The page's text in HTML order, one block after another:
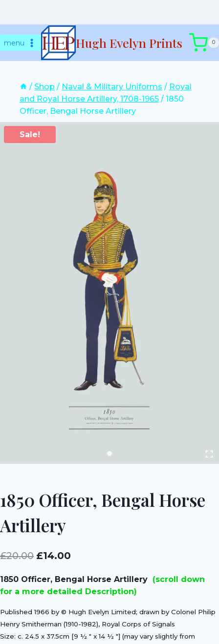
tomenu Hugh Evelyn Prints 0
/ Shop / Naval & Military Uniforms / Royal
and Royal Horse Artillery, 1708-1965 / 1850
Officer, Bengal Horse Artillery
Sale!
1850 Officer, Bengal Horse
Artillery
£20.00 Original
was:
£14.00
is:
1850 Officer, Bengal Horse Artillery (scroll down
for a more detailed Description)
Published 1966 by © Hugh Evelyn Limited; drawn by Colonel Philip
Henry Smitherman (1910-1982), Royal Corps of Signals
Size: c. 24.5 x 37.5cm [9 ½ ″ x 14 ½ ″] (may vary slightly from